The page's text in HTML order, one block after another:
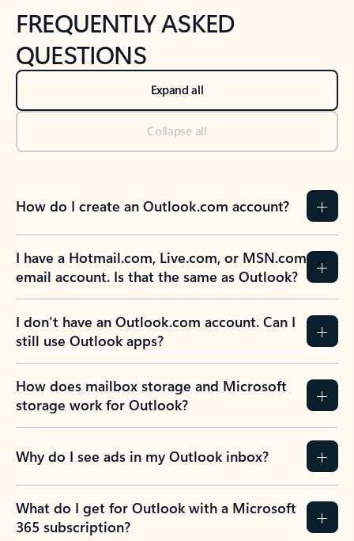
FREQUENTLY ASKED
QUESTIONS
Expand all
Collapse all
How do I create an Outlook.com account?
I have a Hotmail.com, Live.com, or MSN.com
email account. Is that the same as Outlook?
I don’t have an Outlook.com account. Can I
still use Outlook apps?
How does mailbox storage and Microsoft
storage work for Outlook?
Why do I see ads in my Outlook inbox?
What do I get for Outlook with a Microsoft
365 subscription?